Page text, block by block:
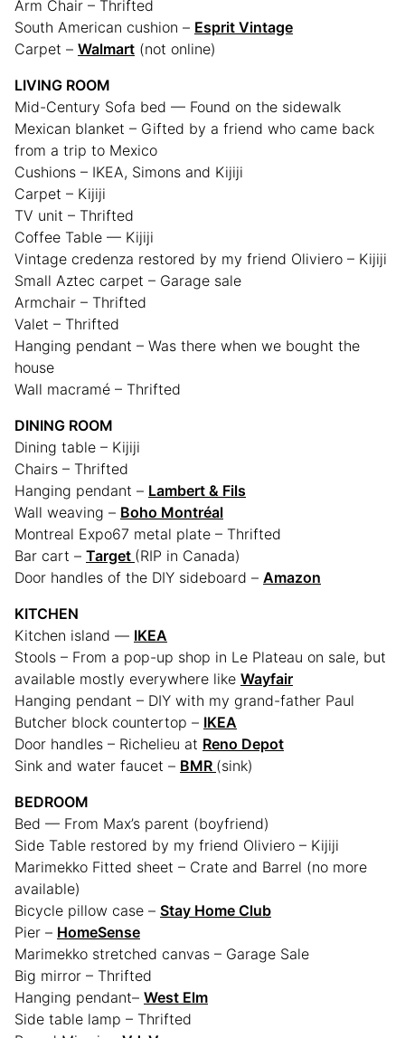
Arm Chair – Thrifted
South American cushion – Esprit Vintage
Carpet – Walmart (not online)
LIVING ROOM
Mid-Century Sofa bed — Found on the sidewalk
Mexican blanket – Gifted by a friend who came back
from a trip to Mexico
Cushions – IKEA, Simons and Kijiji
Carpet – Kijiji
TV unit – Thrifted
Coffee Table — Kijiji
Vintage credenza restored by my friend Oliviero – Kijiji
Small Aztec carpet – Garage sale
Armchair – Thrifted
Valet – Thrifted
Hanging pendant – Was there when we bought the
house
Wall macramé – Thrifted
DINING ROOM
Dining table – Kijiji
Chairs – Thrifted
Hanging pendant – Lambert & Fils
Wall weaving – Boho Montréal
Montreal Expo67 metal plate – Thrifted
Bar cart – Target (RIP in Canada)
Door handles of the DIY sideboard – Amazon
KITCHEN
Kitchen island — IKEA
Stools – From a pop-up shop in Le Plateau on sale, but
available mostly everywhere like Wayfair
Hanging pendant – DIY with my grand-father Paul
Butcher block countertop – IKEA
Door handles – Richelieu at Reno Depot
Sink and water faucet – BMR (sink)
BEDROOM
Bed — From Max’s parent (boyfriend)
Side Table restored by my friend Oliviero – Kijiji
Marimekko Fitted sheet – Crate and Barrel (no more
available)
Bicycle pillow case – Stay Home Club
Pier – HomeSense
Marimekko stretched canvas – Garage Sale
Big mirror – Thrifted
Hanging pendant– West Elm
Side table lamp – Thrifted